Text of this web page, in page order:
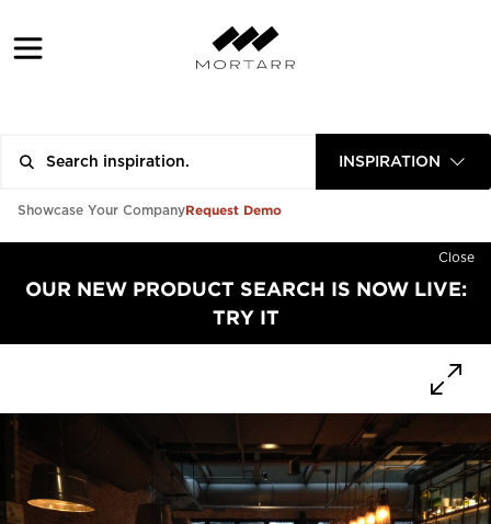
INSPIRATION
Showcase Your CompanyRequest Demo
Close
OUR NEW PRODUCT SEARCH IS NOW LIVE:
TRY IT